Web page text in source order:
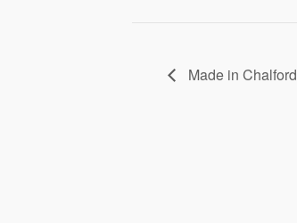
Made in Chalford